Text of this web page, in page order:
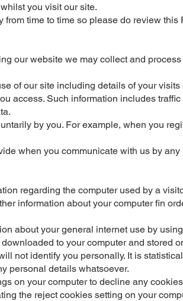
you visit our site.
from time to time so please do review this
our website we may collect and
of our site including details of your
access. Such information includes
by you. For example, when you
when you communicate with us by any
regarding the computer used by a
information about your computer fin
about your general internet use by
to your computer and stored
not identify you personally. It is
personal details whatsoever.
on your computer to decline any
the reject cookies setting on your